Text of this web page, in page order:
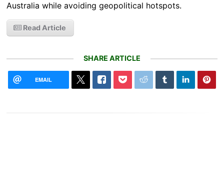
Australia while avoiding geopolitical hotspots.
Read Article
SHARE ARTICLE
EMAIL